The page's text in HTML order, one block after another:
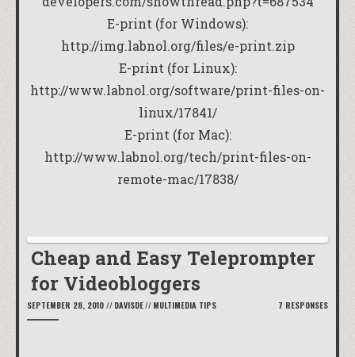
E-print (for Windows):
http://img.labnol.org/files/e-print.zip
E-print (for Linux):
http://www.labnol.org/software/print-files-on-
linux/17841/
E-print (for Mac):
http://www.labnol.org/tech/print-files-on-
remote-mac/17838/
Cheap and Easy Teleprompter
for Videobloggers
SEPTEMBER 28, 2010 // DAVISDE// MULTIMEDIA TIPS 7 RESPONSES